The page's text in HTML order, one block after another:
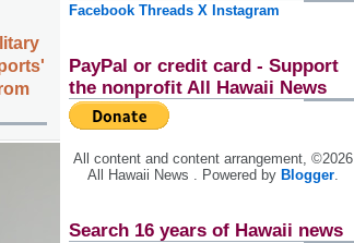
Facebook Threads X Instagram
PayPal or credit card - Support
the nonprofit All Hawaii News
All content and content arrangement, ©2026
All Hawaii News . Powered by Blogger.
Search 16 years of Hawaii news